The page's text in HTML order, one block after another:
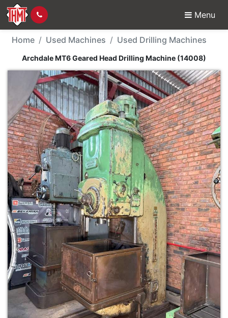
Menu
Used Machine -
Home Used Machines Used Drilling Machines
Archdale MT6 Geared Head Drilling Machine (14008)